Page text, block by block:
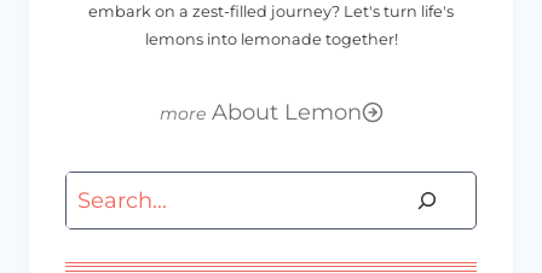
embark on a zest-filled journey? Let's turn life's
lemons into lemonade together!
About Lemon
Search